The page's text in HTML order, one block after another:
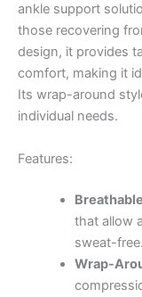
ankle support
those recovering
design, it provides
comfort, making it
Its wrap-around
individual needs.
Features:
that allow
sweat-free.
Wrap-